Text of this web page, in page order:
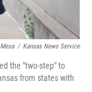
/ Kansas News Service
the "two-step" to
from states with